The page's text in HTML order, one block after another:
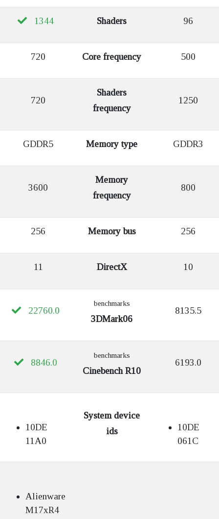
1344 Shaders 96
720 Core frequency 500
720
Shaders
frequency
1250
GDDR5 Memory type GDDR3
3600
Memory
frequency
800
256 Memory bus 256
11 DirectX 10
22760.0
benchmarks
3DMark06
8135.5
8846.0
benchmarks
Cinebench R10
6193.0
10DE
11A0
System device
ids
10DE
061C
Alienware
M17xR4